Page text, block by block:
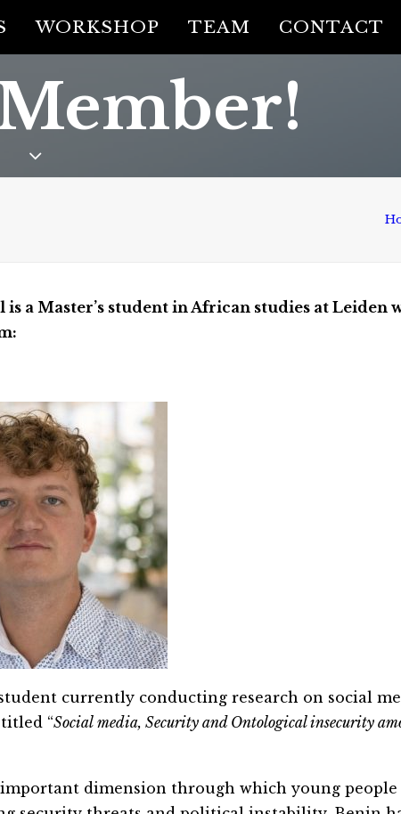
WORKSHOP TEAM CONTACT
a Master’s student in African studies at Leiden
currently conducting research on social me
“Social media, Security and Ontological insecurity
important dimension through which young